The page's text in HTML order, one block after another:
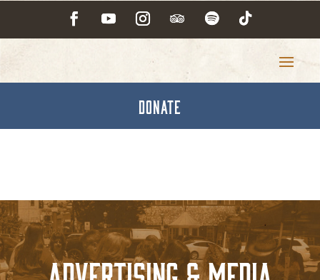
DONATE